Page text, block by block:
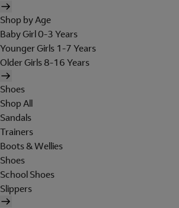
Shop by Age
Baby Girl 0-3 Years
Younger Girls 1-7 Years
Older Girls 8-16 Years
Shoes
Shop All
Sandals
Trainers
Boots & Wellies
Shoes
School Shoes
Slippers